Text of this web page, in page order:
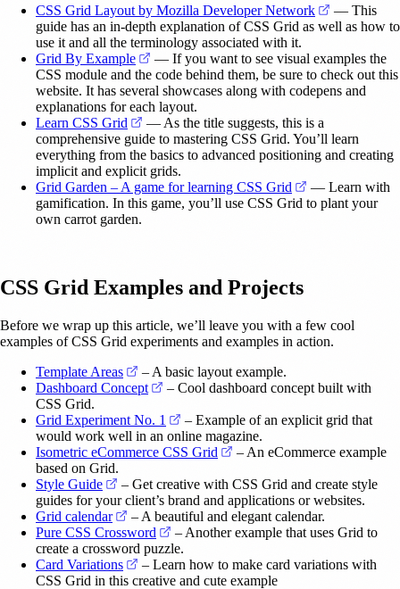
CSS Grid Layout by Mozilla Developer Network
(opens in a
— This
guide has an in-depth explanation of CSS Grid as well as how to
use it and all the terminology associated with it.
Grid By Example
(opens in a new tab)
— If you want to see visual examples the
CSS module and the code behind them, be sure to check out this
website. It has several showcases along with codepens and
explanations for each layout.
Learn CSS Grid
(opens in a new tab)
— As the title suggests, this is a
comprehensive guide to mastering CSS Grid. You’ll learn
everything from the basics to advanced positioning and creating
implicit and explicit grids.
Grid Garden – A game for learning CSS Grid
(opens in a new
— Learn with
gamification. In this game, you’ll use CSS Grid to plant your
own carrot garden.
CSS Grid Examples and Projects
Before we wrap up this article, we’ll leave you with a few cool
examples of CSS Grid experiments and examples in action.
Template Areas
(opens in a new tab)
– A basic layout example.
Dashboard Concept
(opens in a new tab)
– Cool dashboard concept built with
CSS Grid.
Grid Experiment No. 1
(opens in a new tab)
– Example of an explicit grid that
would work well in an online magazine.
Isometric eCommerce CSS Grid
(opens in a new tab)
– An eCommerce example
based on Grid.
Style Guide
(opens in a new tab)
– Get creative with CSS Grid and create style
guides for your client’s brand and applications or websites.
Grid calendar
(opens in a new tab)
– A beautiful and elegant calendar.
Pure CSS Crossword
(opens in a new tab)
– Another example that uses Grid to
create a crossword puzzle.
Card Variations
(opens in a new tab)
– Learn how to make card variations with
CSS Grid in this creative and cute example